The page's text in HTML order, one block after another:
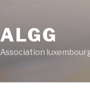
ALGG
Association